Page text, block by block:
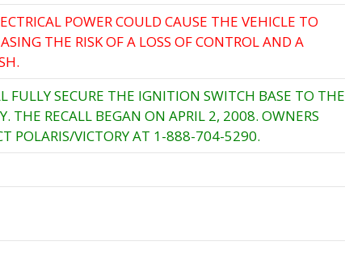
POWER COULD CAUSE THE VEHICLE TO
THE RISK OF A LOSS OF CONTROL AND A
FULLY SECURE THE IGNITION SWITCH BASE TO THE
THE RECALL BEGAN ON APRIL 2, 2008. OWNERS
POLARIS/VICTORY AT 1-888-704-5290.